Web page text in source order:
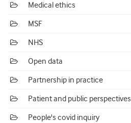
Medical ethics
MSF
NHS
Open data
Partnership in practice
Patient and public perspectives
People's covid inquiry